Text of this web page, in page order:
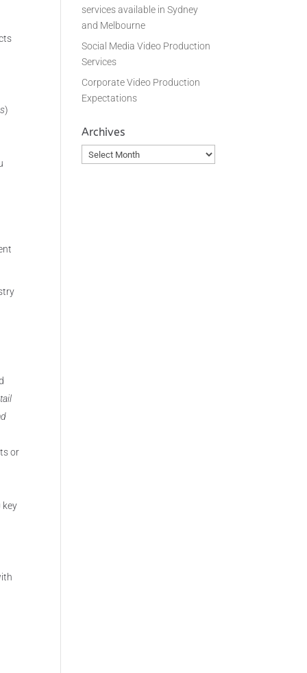
)
or
key
services available in Sydney
and Melbourne
Social Media Video Production
Services
Corporate Video Production
Expectations
Archives
Archives